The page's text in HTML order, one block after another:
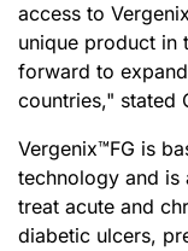
access to Vergenix
unique product in
forward to
countries," stated
Vergenix™FG is
technology and is
treat acute and
diabetic ulcers,